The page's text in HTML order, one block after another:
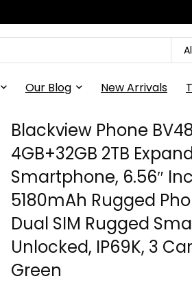
Our Blog New Arrivals
Blackview Phone
4GB+32GB 2TB
Smartphone, 6.56″
5180mAh Rugged
Dual SIM Rugged
Unlocked, IP69K, 3
Green